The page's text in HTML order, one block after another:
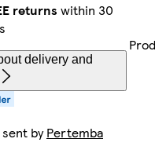
returns within 30
delivery and
sent byPertemba